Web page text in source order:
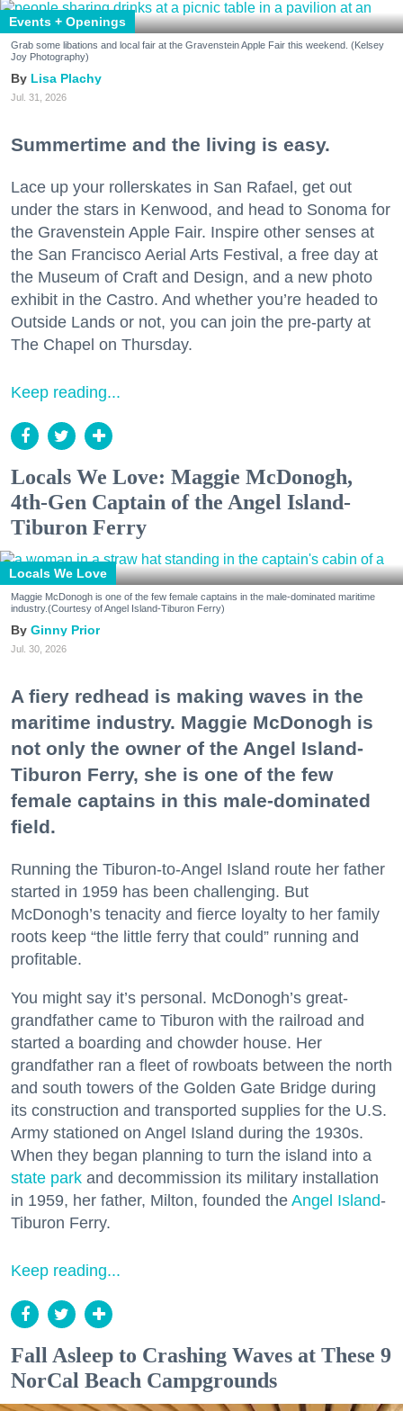
Events + Openings
Grab some libations and local fair at the Gravenstein Apple Fair this weekend. (Kelsey
Joy Photography)
Lisa Plachy
Jul. 31, 2026
Summertime and the living is easy.
Lace up your rollerskates in San Rafael, get out
under the stars in Kenwood, and head to Sonoma for
the Gravenstein Apple Fair. Inspire other senses at
the San Francisco Aerial Arts Festival, a free day at
the Museum of Craft and Design, and a new photo
exhibit in the Castro. And whether you’re headed to
Outside Lands or not, you can join the pre-party at
The Chapel on Thursday.
Keep reading...
Locals We Love: Maggie McDonogh,
4th-Gen Captain of the Angel Island-
Tiburon Ferry
Locals We Love
Maggie McDonogh is one of the few female captains in the male-dominated maritime
industry.(Courtesy of Angel Island-Tiburon Ferry)
Ginny Prior
Jul. 30, 2026
A fiery redhead is making waves in the
maritime industry. Maggie McDonogh is
not only the owner of the Angel Island-
Tiburon Ferry, she is one of the few
female captains in this male-dominated
field.
Running the Tiburon-to-Angel Island route her father
started in 1959 has been challenging. But
McDonogh’s tenacity and fierce loyalty to her family
roots keep “the little ferry that could” running and
profitable.
You might say it’s personal. McDonogh’s great-
grandfather came to Tiburon with the railroad and
started a boarding and chowder house. Her
grandfather ran a fleet of rowboats between the north
and south towers of the Golden Gate Bridge during
its construction and transported supplies for the U.S.
Army stationed on Angel Island during the 1930s.
When they began planning to turn the island into a
state park and decommission its military installation
in 1959, her father, Milton, founded the Angel Island-
Tiburon Ferry.
Keep reading...
Fall Asleep to Crashing Waves at These 9
NorCal Beach Campgrounds